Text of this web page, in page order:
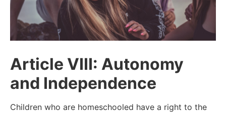
Article VIII: Autonomy
and Independence
Children who are homeschooled have a right to the